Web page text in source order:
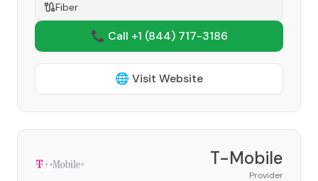
Fiber
📞 Call +1 (844) 717-3186
🌐 Visit Website
T-Mobile
Provider